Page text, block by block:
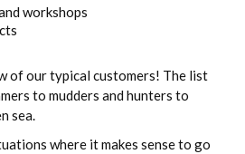
workshops
of our typical customers! The list
to mudders and hunters to
sea.
where it makes sense to go